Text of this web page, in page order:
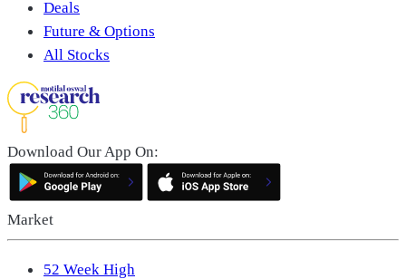
Deals
Future & Options
All Stocks
Download Our App On:
Market
52 Week High